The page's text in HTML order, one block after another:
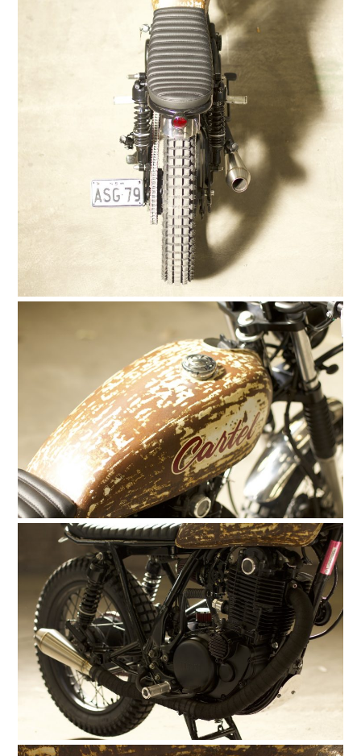
HOME
CARS
MOTORCYCLES
BOATS
PLANES